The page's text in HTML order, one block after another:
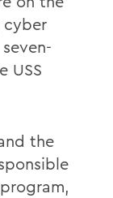
cyber
USS
the